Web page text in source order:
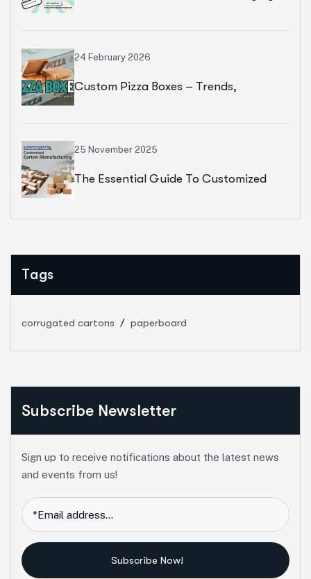
24 February 2026
Custom Pizza Boxes – Trends,
25 November 2025
The Essential Guide To Customized
Tags
corrugated cartons paperboard
Subscribe Newsletter
Sign up to receive notifications about the latest news
and events from us!
Subscribe Now!